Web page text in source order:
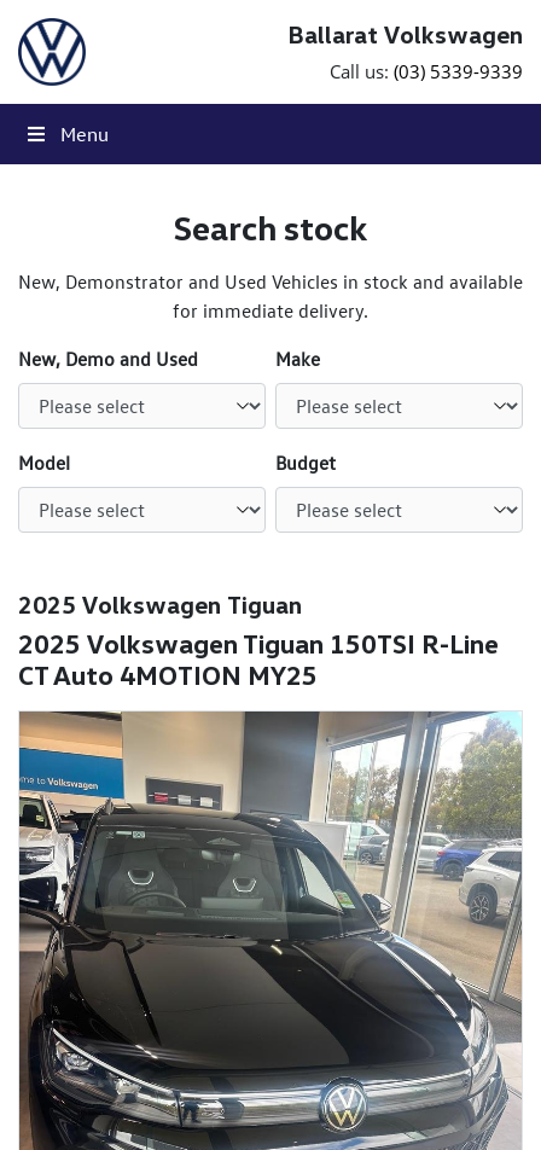
Skip to content
Ballarat Volkswagen
Call us: (03) 5339-9339
Menu
Search stock
New, Demonstrator and Used Vehicles in stock and available
for immediate delivery.
New, Demo and Used
Make
Model Budget
2025 Volkswagen Tiguan
2025 Volkswagen Tiguan 150TSI R-Line
CT Auto 4MOTION MY25